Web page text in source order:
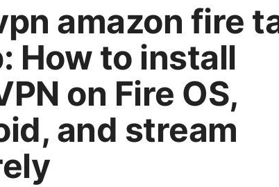
amazon fire
How to install
on Fire OS,
and stream